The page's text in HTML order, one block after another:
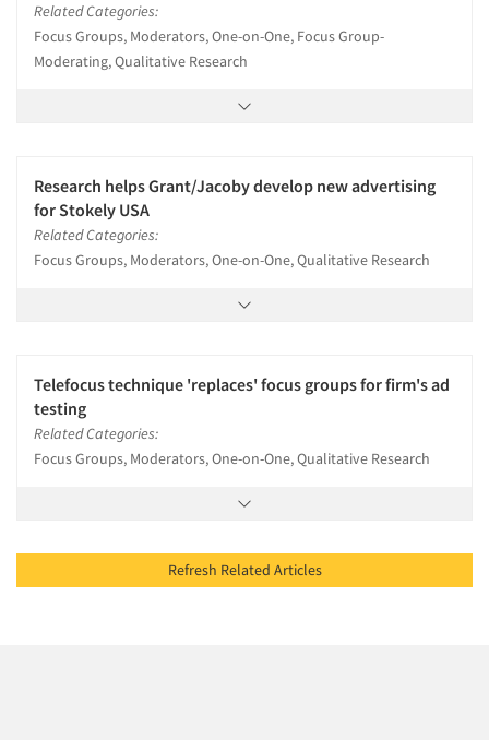
Related Categories:
Focus Groups, Moderators, One-on-One, Focus Group-
Moderating, Qualitative Research
Research helps Grant/Jacoby develop new advertising
for Stokely USA
Related Categories:
Focus Groups, Moderators, One-on-One, Qualitative Research
Telefocus technique 'replaces' focus groups for firm's ad
testing
Related Categories:
Focus Groups, Moderators, One-on-One, Qualitative Research
Refresh Related Articles